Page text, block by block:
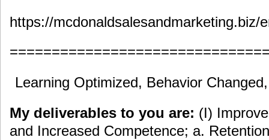
https://mcdonaldsalesandmarketing.biz/
Learning Optimized, Behavior
My deliverables to you are: (I)
and Increased Competence; a.